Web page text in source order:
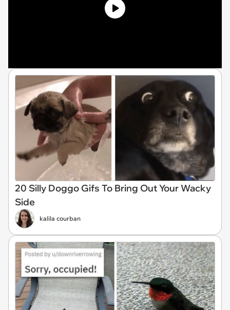
20 Silly Doggo Gifs To Bring Out Your Wacky
Side
kalila courban